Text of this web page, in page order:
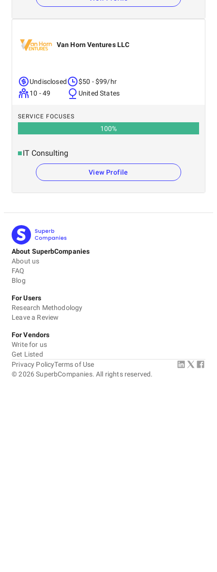
Van Horn Ventures LLC
Undisclosed
10 - 49
$50 - $99/hr
United States
SERVICE FOCUSES
100%
IT Consulting
View Profile
About SuperbCompanies
About us
FAQ
Blog
For Users
Research Methodology
Leave a Review
For Vendors
Write for us
Get Listed
©2026 SuperbCompanies. All rights reserved.
Privacy PolicyTerms of Use